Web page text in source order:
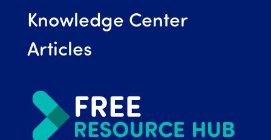
Knowledge Center
Articles